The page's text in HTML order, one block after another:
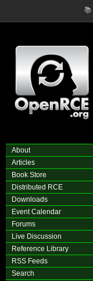
📚
About
Articles
Book Store
Distributed RCE
Downloads
Event Calendar
Forums
Live Discussion
Reference Library
RSS Feeds
Search